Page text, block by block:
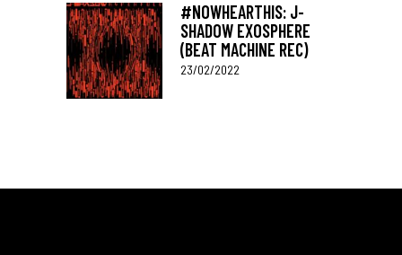
#NOWHEARTHIS: J-
SHADOW EXOSPHERE
(BEAT MACHINE REC)
23/02/2022